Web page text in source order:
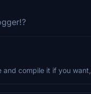
compile it if you